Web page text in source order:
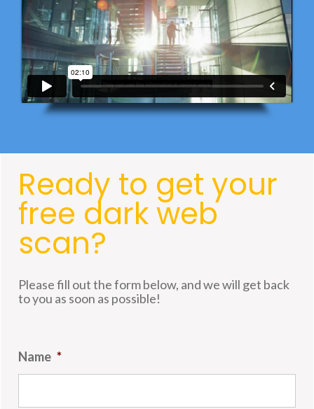
Ready to get your
free dark web
scan?
Please fill out the form below, and we will get back
to you as soon as possible!
Name *